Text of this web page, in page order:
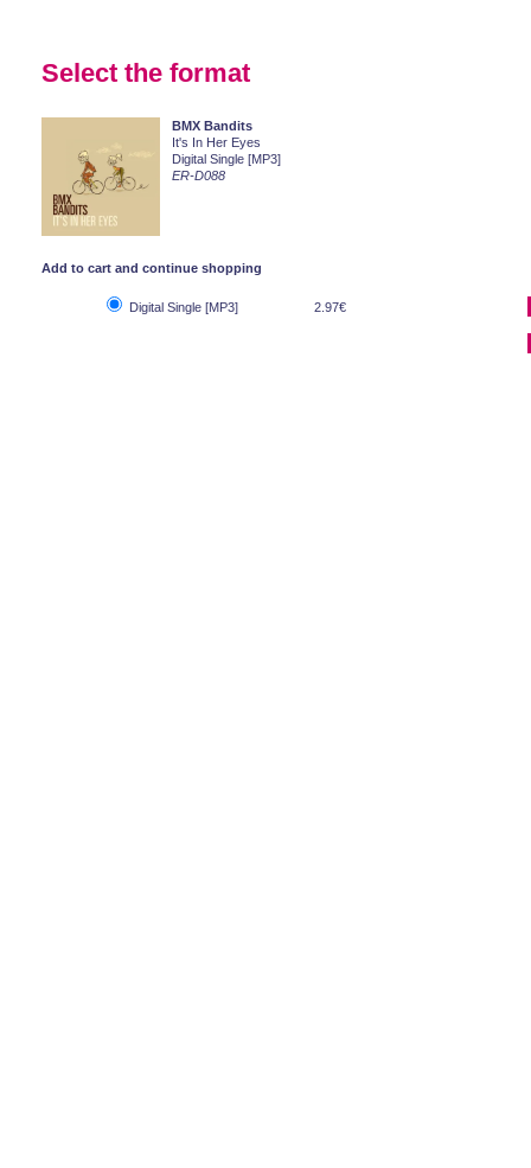
Select the format
BMX Bandits
It's In Her Eyes
Digital Single [MP3]
ER-D088
Add to cart and continue shopping
Digital Single [MP3] 2.97€